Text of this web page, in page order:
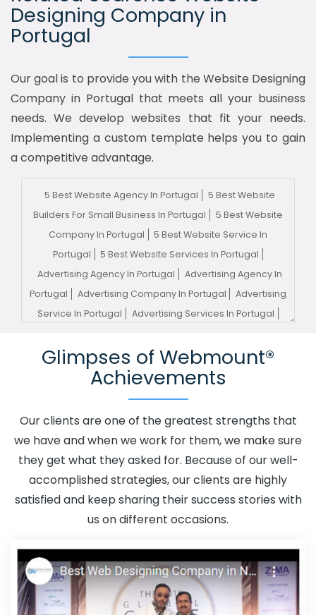
Designing Company in
Portugal
Our goal is to provide you with the Website Designing
Company in Portugal that meets all your business
needs. We develop websites that fit your needs.
Implementing a custom template helps you to gain
a competitive advantage.
5 Best Website Agency In Portugal
5 Best Website
Builders For Small Business In Portugal
5 Best Website
Company In Portugal
5 Best Website Service In
Portugal
5 Best Website Services In Portugal
Advertising Agency In Portugal
Advertising Agency In
Portugal
Advertising Company In Portugal
Advertising
Service In Portugal
Advertising Services In Portugal
Channel Agency In Portugal
Adwords Promotion In
Adwords Promotion Near Me In Portugal
Design In Portugal
Affordable Web Design Agency In
Portugal
Affordable Web Design Company In Portugal
Affordable Web Design Service In Portugal
Affordable
Web Design Services In Portugal
Affordable Web
Glimpses of Webmount®
Achievements
Our clients are one of the greatest strengths that
we have and when we work for them, we make sure
they get what they asked for. Because of our well-
accomplished strategies, our clients are highly
satisfied and keep sharing their success stories with
us on different occasions.